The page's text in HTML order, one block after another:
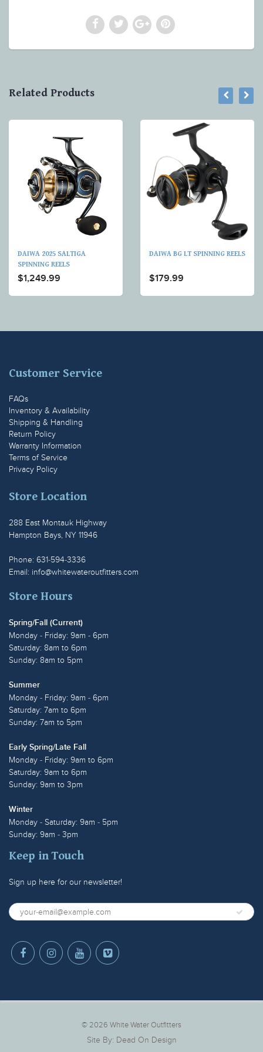
Related Products
DAIWA 2025 SALTIGA
SPINNING REELS
$1,249.99
DAIWA BG LT SPINNING REELS
$179.99
Customer Service
FAQs
Inventory & Availability
Shipping & Handling
Return Policy
Warranty Information
Terms of Service
Privacy Policy
Store Location
288 East Montauk Highway
Hampton Bays, NY 11946
Phone: 631-594-3336
Email: info@whitewateroutfitters.com
Store Hours
Spring/Fall (Current)
Monday - Friday: 9am - 6pm
Saturday: 8am to 6pm
Sunday: 8am to 5pm
Summer
Monday - Friday: 9am - 6pm
Saturday: 7am to 6pm
Sunday: 7am to 5pm
Early Spring/Late Fall
Monday - Friday: 9am to 6pm
Saturday: 9am to 6pm
Sunday: 9am to 3pm
Winter
Monday - Saturday: 9am - 5pm
Sunday: 9am - 3pm
Keep in Touch
Sign up here for our newsletter!
© 2026 White Water Outfitters
Site By: Dead On Design